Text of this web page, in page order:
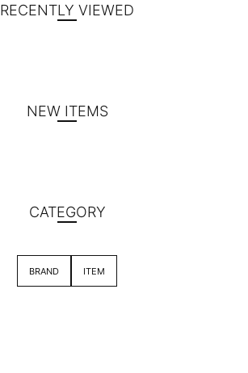
RECENTLY VIEWED
NEW ITEMS
CATEGORY
BRAND ITEM